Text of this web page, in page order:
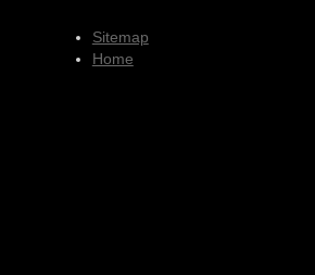
Sitemap
Home